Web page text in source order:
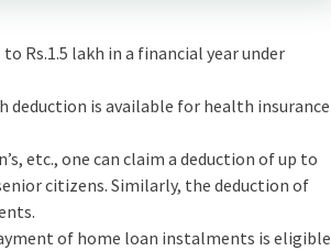
Rs.1.5 lakh in a financial year under
deduction is available for health insurance
etc., one can claim a deduction of up to
citizens. Similarly, the deduction of
of home loan instalments is eligible